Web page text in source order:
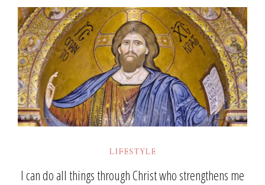
LIFESTYLE
I can do all things through Christ who strengthens me